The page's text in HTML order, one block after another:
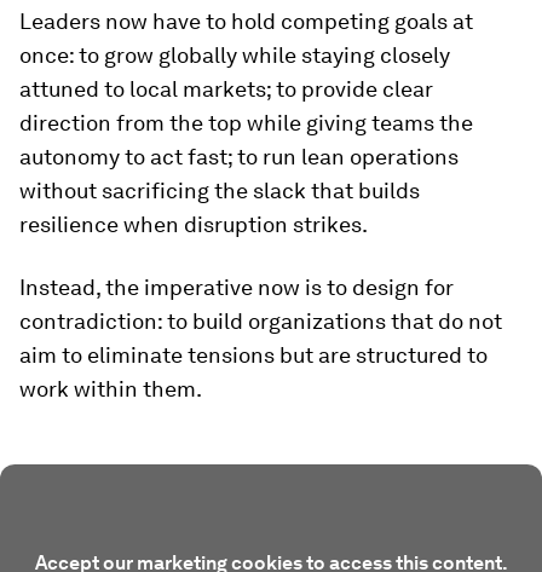
Leaders now have to hold competing goals at
once: to grow globally while staying closely
attuned to local markets; to provide clear
direction from the top while giving teams the
autonomy to act fast; to run lean operations
without sacrificing the slack that builds
resilience when disruption strikes.
Instead, the imperative now is to design for
contradiction: to build organizations that do not
aim to eliminate tensions but are structured to
work within them.
Accept our marketing cookies to access this content.